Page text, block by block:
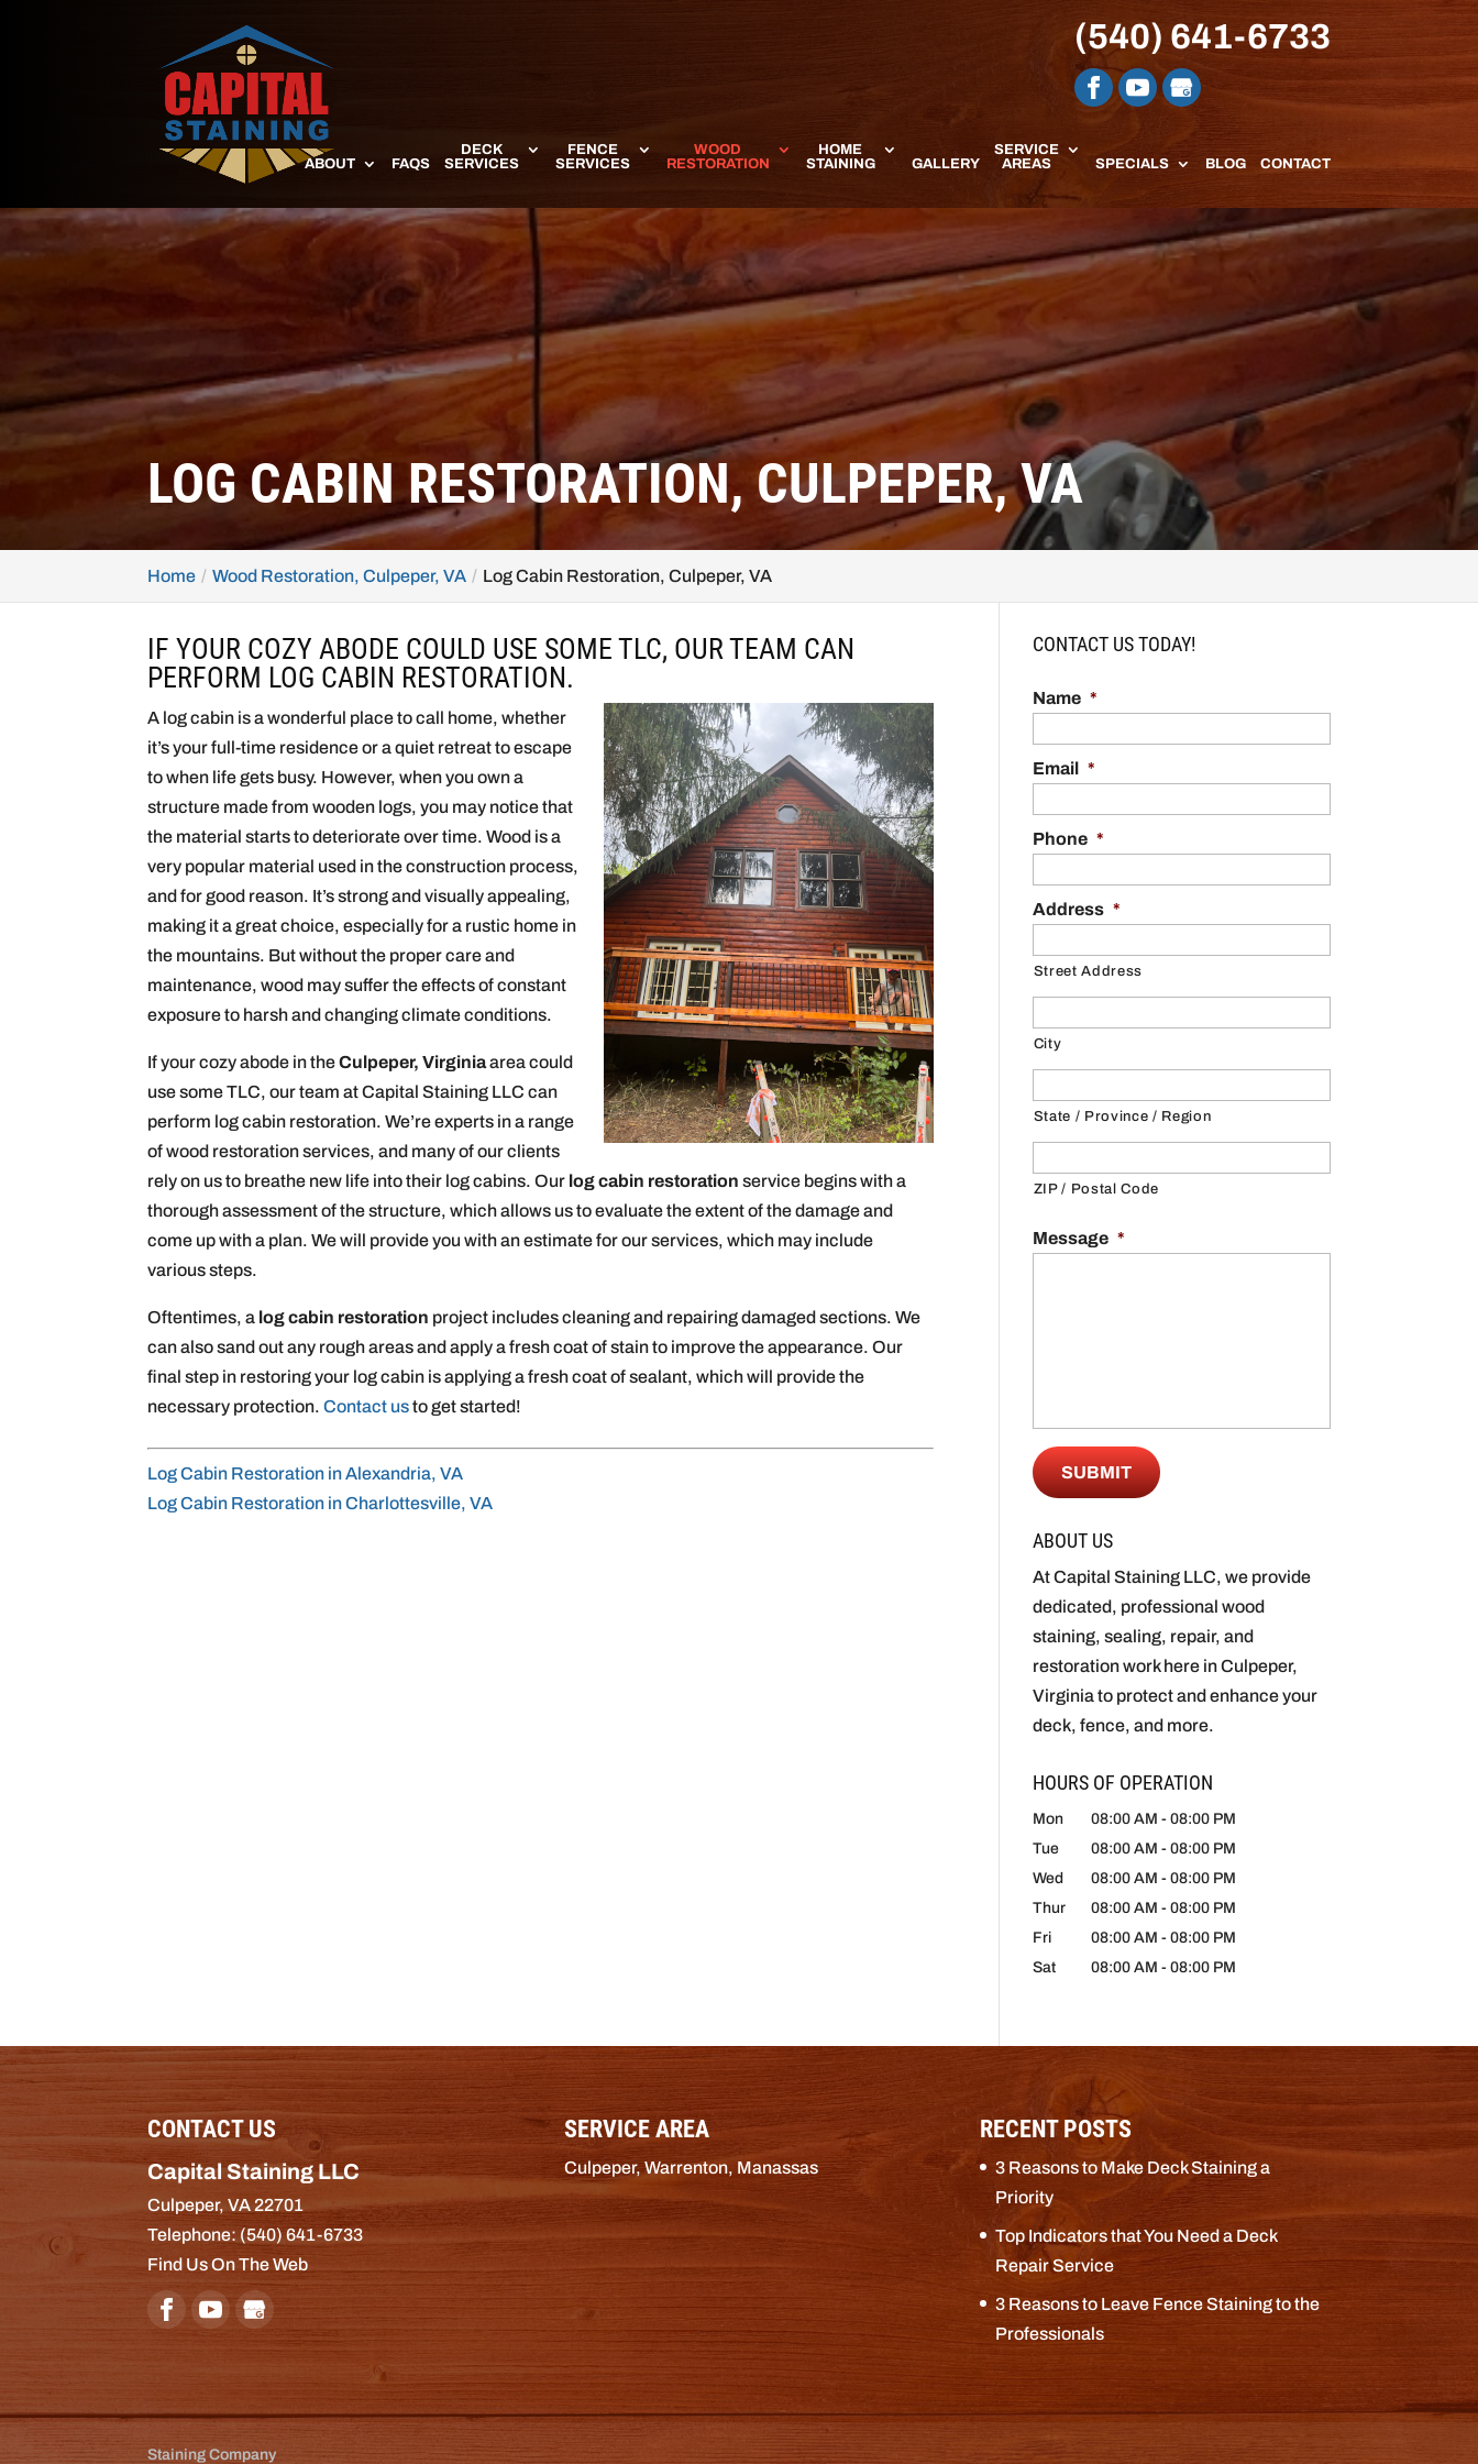
(540) 641-6733
ABOUT FAQS
DECK
SERVICES
FENCE
SERVICES
WOOD
RESTORATION
HOME
STAINING
GALLERY
SERVICE
AREAS
SPECIALS BLOG CONTACT
LOG CABIN RESTORATION, CULPEPER, VA
Home Wood Restoration, Culpeper, VA Log Cabin Restoration, Culpeper, VA
IF YOUR COZY ABODE COULD USE SOME TLC, OUR TEAM CAN
PERFORM LOG CABIN RESTORATION.
A log cabin is a wonderful place to call home, whether
it’s your full-time residence or a quiet retreat to escape
to when life gets busy. However, when you own a
structure made from wooden logs, you may notice that
the material starts to deteriorate over time. Wood is a
very popular material used in the construction process,
and for good reason. It’s strong and visually appealing,
making it a great choice, especially for a rustic home in
the mountains. But without the proper care and
maintenance, wood may suffer the effects of constant
exposure to harsh and changing climate conditions.
If your cozy abode in theCulpeper, Virginiaarea could
use some TLC, our team at Capital Staining LLC can
perform log cabin restoration. We’re experts in a range
of wood restoration services, and many of our clients
rely on us to breathe new life into their log cabins. Our log cabin restoration service begins with a
thorough assessment of the structure, which allows us to evaluate the extent of the damage and
come up with a plan. We will provide you with an estimate for our services, which may include
various steps.
Oftentimes, a log cabin restoration project includes cleaning and repairing damaged sections. We
can also sand out any rough areas and apply a fresh coat of stain to improve the appearance. Our
final step in restoring your log cabin is applying a fresh coat of sealant, which will provide the
necessary protection.Contact usto get started!
Log Cabin Restoration in Alexandria, VA
Log Cabin Restoration in Charlottesville, VA
CONTACT US TODAY!
Name *
Email *
Phone *
Address *
Street Address
City
State / Province / Region
ZIP / Postal Code
Message *
ABOUT US
At Capital Staining LLC, we provide
dedicated, professional wood
staining, sealing, repair, and
restoration work here in Culpeper,
Virginia to protect and enhance your
deck, fence, and more.
HOURS OF OPERATION
Mon 08:00 AM - 08:00 PM
Tue
08:00 AM - 08:00 PM
Wed
08:00 AM - 08:00 PM
Thur
08:00 AM - 08:00 PM
Fri
08:00 AM - 08:00 PM
Sat
08:00 AM - 08:00 PM
CONTACT US
Capital Staining LLC
Culpeper,VA 22701
Telephone: (540) 641-6733
Find Us On The Web
SERVICE AREA
Culpeper, Warrenton, Manassas
RECENT POSTS
3 Reasons to Make Deck Staining a
Priority
Top Indicators that You Need a Deck
Repair Service
3 Reasons to Leave Fence Staining to the
Professionals
Staining Company